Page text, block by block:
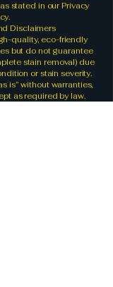
stated in our Privacy
Disclaimers
quality, eco-friendly
but do not guarantee
stain removal) due
or stain severity.
is” without warranties,
as required by law.